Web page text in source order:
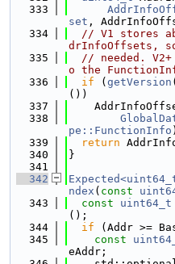
  333
set ,
  334
// V1 stores
drInfoOffsets,
  335
// needed.
o the
  336
if ( getVersion
())
  337
  338
pe::FunctionInfo
  339
return
  340
}
  341
  342
ndex ( const
  343
const uint64_t
();
  344
if (Addr >=
  345
const
eAddr;